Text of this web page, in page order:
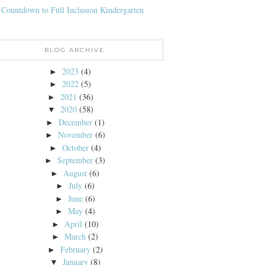
to Full Inclusion Kindergarten
BLOG ARCHIVE
► 2023 (4)
► 2022 (5)
► 2021 (36)
▼ 2020 (58)
► December (1)
► November (6)
► October (4)
►September (3)
► August (6)
► July (6)
► June (6)
► May (4)
► April (10)
►March (2)
► February (2)
▼ January (8)